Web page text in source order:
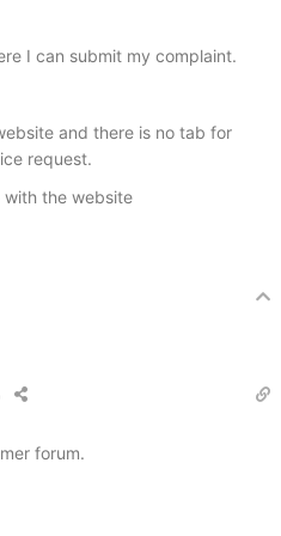
I can submit my complaint.
and there is no tab for
request.
with the website
forum.